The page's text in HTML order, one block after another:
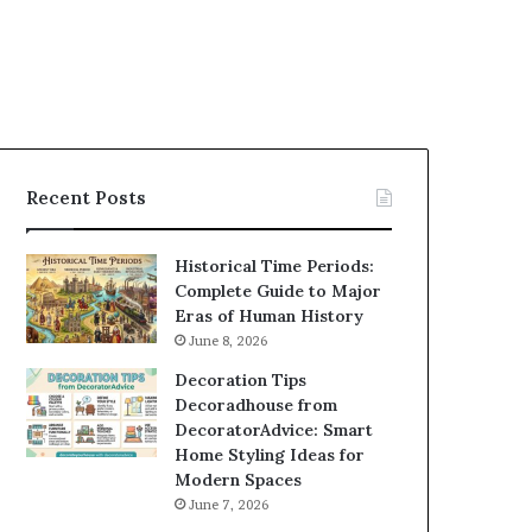
Recent Posts
Historical Time Periods:
Complete Guide to Major
Eras of Human History
June 8, 2026
Decoration Tips
Decoradhouse from
DecoratorAdvice: Smart
Home Styling Ideas for
Modern Spaces
June 7, 2026